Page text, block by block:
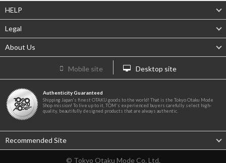
HELP
Legal
About Us
Mobile site Desktop site
Authenticity Guaranteed
Shipping Japan's finest OTAKU goods to the world! That is the Tokyo Otaku Mode
Shop mission! To live up to it, TOM's experienced buyers carefully select high-
quality, beautifully designed products that are always authentic.
Recommended Site
© Tokyo Otaku Mode Co. Ltd.